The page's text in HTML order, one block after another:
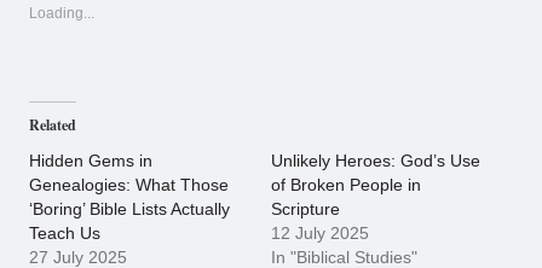
Loading...
Related
Hidden Gems in
Genealogies: What Those
‘Boring’ Bible Lists Actually
Teach Us
27 July 2025
Unlikely Heroes: God’s Use
of Broken People in
Scripture
12 July 2025
In "Biblical Studies"